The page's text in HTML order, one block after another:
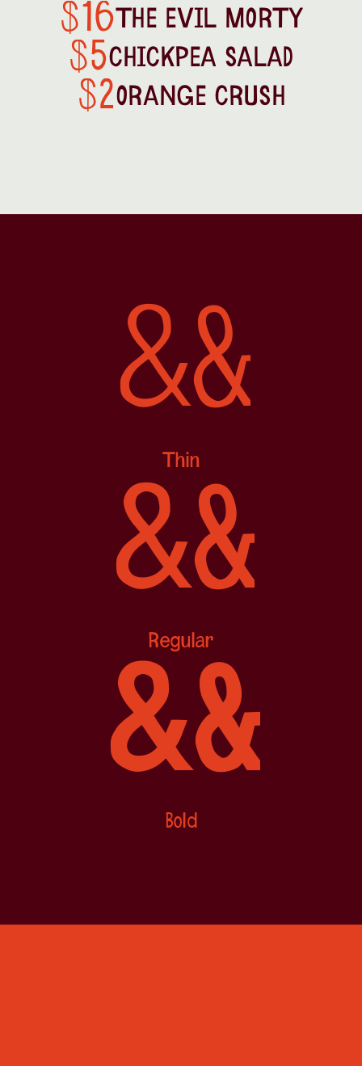
$16 THE EVIL MORTY
$5CHICKPEA SALAD
$2ORANGE CRUSH
&&
Thin
&&
Regular
&&
Bold